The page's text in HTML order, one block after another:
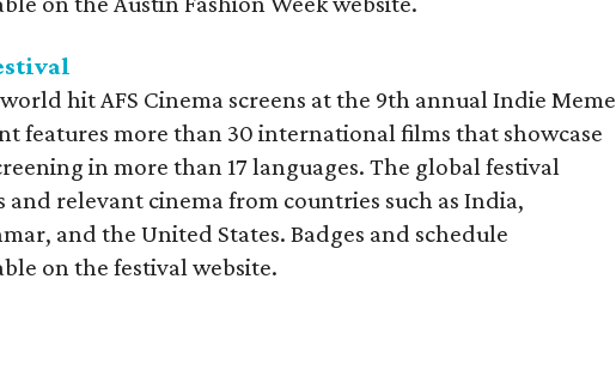
hit AFS Cinema screens at the 9th annual Indie Meme
features more than 30 international films that showcase
in more than 17 languages. The global festival
and relevant cinema from countries such as India,
and the United States. Badges and schedule
on the festival website.